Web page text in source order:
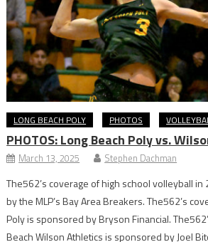
LONG BEACH POLY PHOTOS
PHOTOS: Long Beach Poly vs.
March 13, 2025 Stephen Dachman
The562’s coverage of high school volleyball
by the MLP’s Bay Area Breakers. The562’s
Poly is sponsored by Bryson Financial.
Beach Wilson Athletics is sponsored by Joel